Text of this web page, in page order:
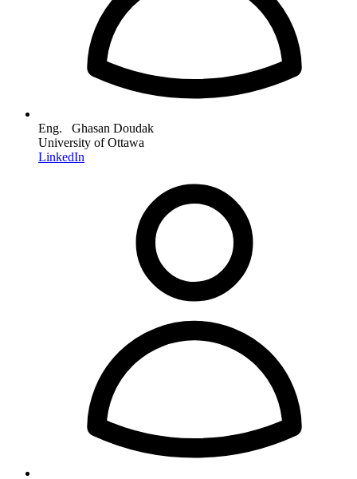
Eng. Ghasan Doudak
University of Ottawa
LinkedIn